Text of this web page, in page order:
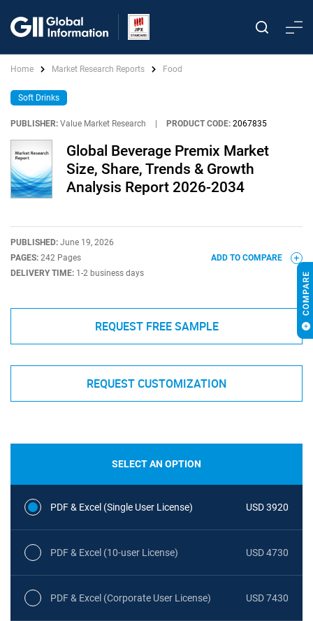
Home Market Research Reports Food
Soft Drinks
PUBLISHER: Value Market Research PRODUCT CODE: 2067835
Global Beverage Premix Market
Size, Share, Trends & Growth
Analysis Report 2026-2034
PUBLISHED: June 19, 2026
PAGES: 242 Pages
DELIVERY TIME: 1-2 business days
ADD TO COMPARE
REQUEST FREE SAMPLE
REQUEST CUSTOMIZATION
SELECT AN OPTION
PDF & Excel (Single User License) USD 3920
PDF & Excel (10-user License) USD 4730
PDF & Excel (Corporate User License) USD 7430